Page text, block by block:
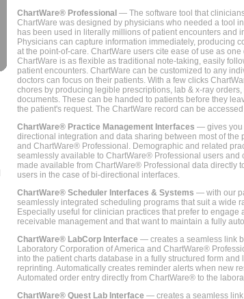
ChartWare® Professional — The software tool that
ChartWare was designed by physicians who needed a tool
has been used in literally millions of patient encounters and
Physicians can capture information immediately, producing
at the point-of-care. ChartWare users cite ease of use as
ChartWare is as flexible as traditional note-taking, easily
patient encounters. ChartWare can be customized to any
doctors can focus on their patients. With a few clicks
chores by producing legible prescriptions, lab & x-ray
documents. These can be handed to patients before they
the patient's request. The ChartWare record can be
ChartWare® Practice Management Interfaces — gives you
directional integration and data sharing between most of the
and ChartWare® Professional. Demographic and related
seamlessly available to ChartWare® Professional users
made available from ChartWare® Professional data directly
users in the case of bi-directional interfaces.
ChartWare® Scheduler Interfaces & Systems — with our
seamlessly integrated scheduling programs that suit a wide
Especially useful for clinician practices that prefer to
receivable management and that want to maintain a fully
ChartWare® LabCorp Interface — creates a seamless link
Laboratory Corporation of America and ChartWare®
into the patient charts database in a fully structured form
reprinting. Automatically creates reminder alerts when new
Automated order entry directly from ChartWare® to the
ChartWare® Quest Lab Interface — creates a seamless